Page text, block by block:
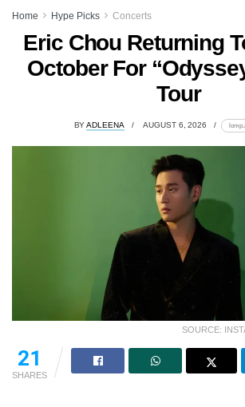
Home Hype Picks Concerts
Eric Chou Returning
October For
Tour
BY ADLEENA AUGUST 6, 2026
SOURCE:
21
SHARES